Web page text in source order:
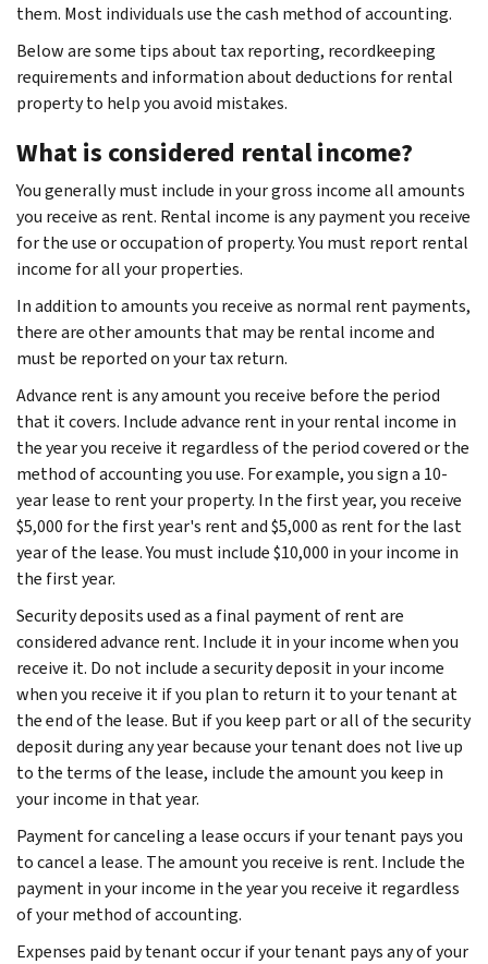
them. Most individuals use the cash method of accounting.
Below are some tips about tax reporting, recordkeeping
requirements and information about deductions for rental
property to help you avoid mistakes.
What is considered rental income?
You generally must include in your gross income all amounts
you receive as rent. Rental income is any payment you receive
for the use or occupation of property. You must report rental
income for all your properties.
In addition to amounts you receive as normal rent payments,
there are other amounts that may be rental income and
must be reported on your tax return.
Advance rent is any amount you receive before the period
that it covers. Include advance rent in your rental income in
the year you receive it regardless of the period covered or the
method of accounting you use. For example, you sign a 10-
year lease to rent your property. In the first year, you receive
$5,000 for the first year's rent and $5,000 as rent for the last
year of the lease. You must include $10,000 in your income in
the first year.
Security deposits used as a final payment of rent are
considered advance rent. Include it in your income when you
receive it. Do not include a security deposit in your income
when you receive it if you plan to return it to your tenant at
the end of the lease. But if you keep part or all of the security
deposit during any year because your tenant does not live up
to the terms of the lease, include the amount you keep in
your income in that year.
Payment for canceling a lease occurs if your tenant pays you
to cancel a lease. The amount you receive is rent. Include the
payment in your income in the year you receive it regardless
of your method of accounting.
Expenses paid by tenant occur if your tenant pays any of your